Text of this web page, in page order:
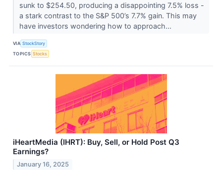
sunk to $254.50, producing a disappointing 7.5% loss -
a stark contrast to the S&P 500’s 7.7% gain. This may
have investors wondering how to approach...
VIA StockStory
TOPICS Stocks
iHeartMedia (IHRT): Buy, Sell, or Hold Post Q3
Earnings?
January 16, 2025